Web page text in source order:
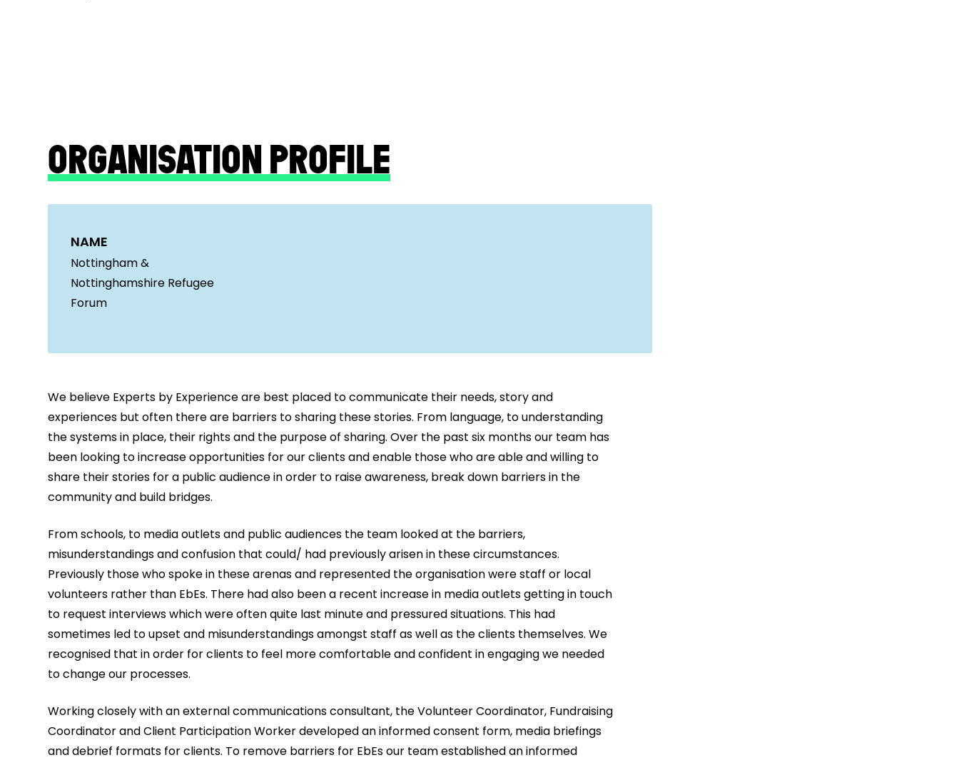
ORGANISATION PROFILE
NAME
Nottingham &
Nottinghamshire Refugee
Forum
We believe Experts by Experience are best placed to communicate their needs, story and
experiences but often there are barriers to sharing these stories. From language, to understanding
the systems in place, their rights and the purpose of sharing. Over the past six months our team has
been looking to increase opportunities for our clients and enable those who are able and willing to
share their stories for a public audience in order to raise awareness, break down barriers in the
community and build bridges.
From schools, to media outlets and public audiences the team looked at the barriers,
misunderstandings and confusion that could/ had previously arisen in these circumstances.
Previously those who spoke in these arenas and represented the organisation were staff or local
volunteers rather than EbEs. There had also been a recent increase in media outlets getting in touch
to request interviews which were often quite last minute and pressured situations. This had
sometimes led to upset and misunderstandings amongst staff as well as the clients themselves. We
recognised that in order for clients to feel more comfortable and confident in engaging we needed
to change our processes.
Working closely with an external communications consultant, the Volunteer Coordinator, Fundraising
Coordinator and Client Participation Worker developed an informed consent form, media briefings
and debrief formats for clients. To remove barriers for EbEs our team established an informed